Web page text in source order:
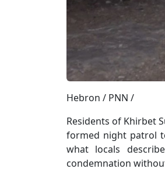
Hebron / PNN /
Residents of Khirbet
formed night patrol
what locals
condemnation